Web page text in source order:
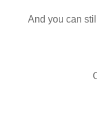
And you can